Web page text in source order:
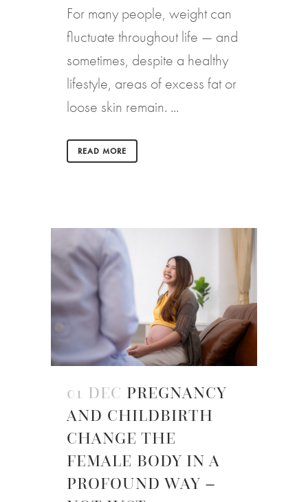
For many people, weight can
fluctuate throughout life — and
sometimes, despite a healthy
lifestyle, areas of excess fat or
loose skin remain. ...
READ MORE
01 DEC PREGNANCY
AND CHILDBIRTH
CHANGE THE
FEMALE BODY IN A
PROFOUND WAY –